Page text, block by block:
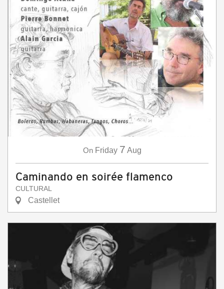
On Friday 7 Aug
Caminando en soirée flamenco
CULTURAL
Castellet